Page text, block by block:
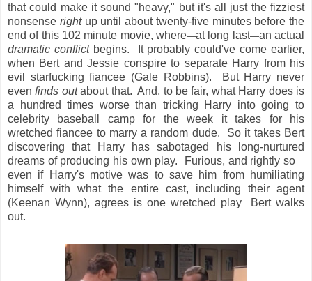
that could make it sound "heavy," but it's all just the fizziest
nonsense rightup until about twenty-five minutes before the
end of this 102 minute movie, where—at long last—an actual
dramatic conflictbegins. It probably could've come earlier,
when Bert and Jessie conspire to separate Harry from his
evil starfucking fiancee (Gale Robbins). But Harry never
evenfinds outabout that. And, to be fair, what Harry does is
a hundred times worse than tricking Harry into going to
celebrity baseball camp for the week it takes for his
wretched fiancee to marry a random dude. So it takes Bert
discovering that Harry has sabotaged his long-nurtured
dreams of producing his own play. Furious, and rightly so—
even if Harry's motive was to save him from humiliating
himself with what the entire cast, including their agent
(Keenan Wynn), agrees is one wretched play—Bert walks
out.